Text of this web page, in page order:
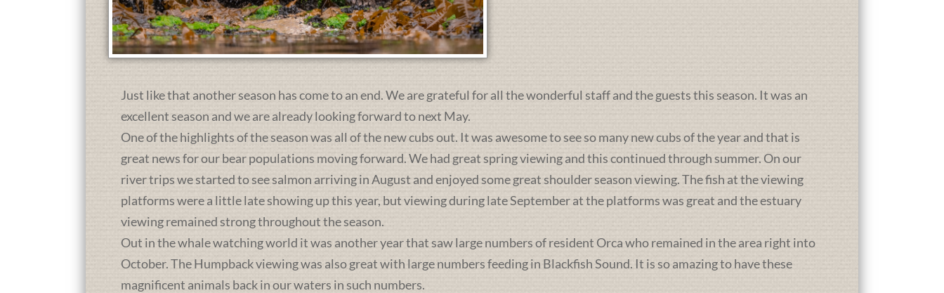
Just like that another season has come to an end. We are grateful for all the wonderful staff and the guests this season. It was an
excellent season and we are already looking forward to next May.
One of the highlights of the season was all of the new cubs out. It was awesome to see so many new cubs of the year and that is
great news for our bear populations moving forward. We had great spring viewing and this continued through summer. On our
river trips we started to see salmon arriving in August and enjoyed some great shoulder season viewing. The fish at the viewing
platforms were a little late showing up this year, but viewing during late September at the platforms was great and the estuary
viewing remained strong throughout the season.
Out in the whale watching world it was another year that saw large numbers of resident Orca who remained in the area right into
October. The Humpback viewing was also great with large numbers feeding in Blackfish Sound. It is so amazing to have these
magnificent animals back in our waters in such numbers.